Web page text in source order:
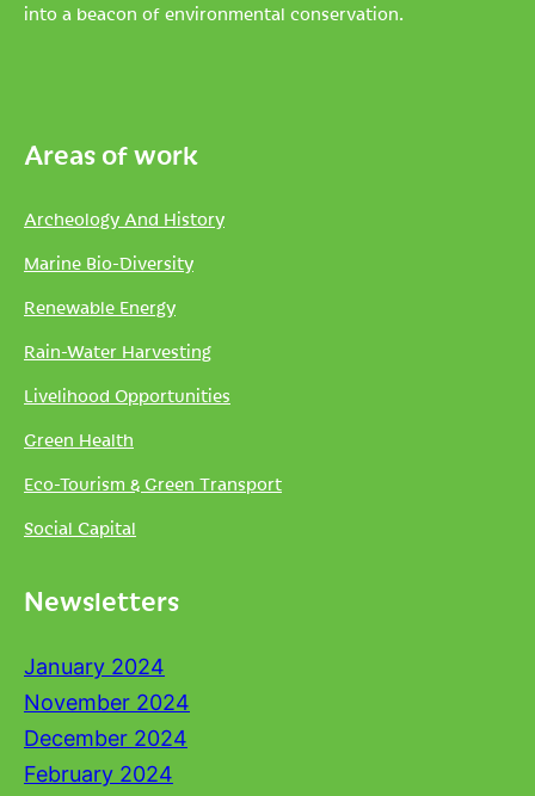
into a beacon of environmental conservation.
Areas of work
Archeology And History
Marine Bio-Diversity
Renewable Energy
Rain-Water Harvesting
Livelihood Opportunities
Green Health
Eco-Tourism & Green Transport
Social Capital
Newsletters
January 2024
November 2024
December 2024
February 2024